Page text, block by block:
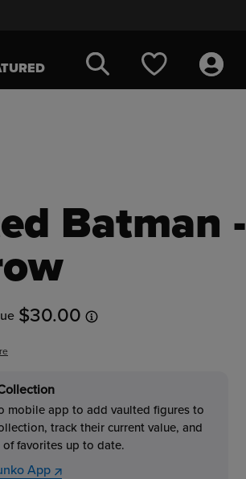
Batman -
$30.00
mobile app to add vaulted figures to
track their current value, and
favorites up to date.
App